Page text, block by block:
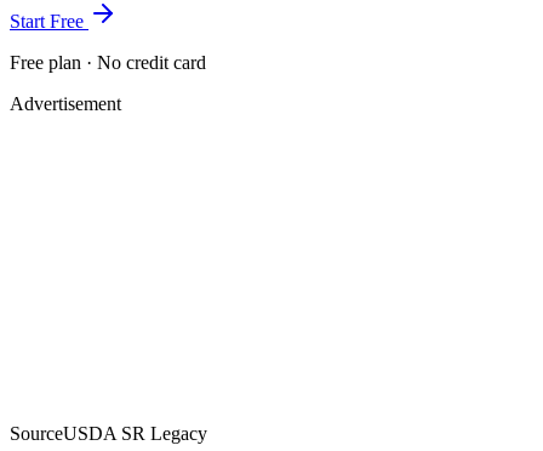
Start Free
Free plan · No credit card
Advertisement
SourceUSDA SR Legacy